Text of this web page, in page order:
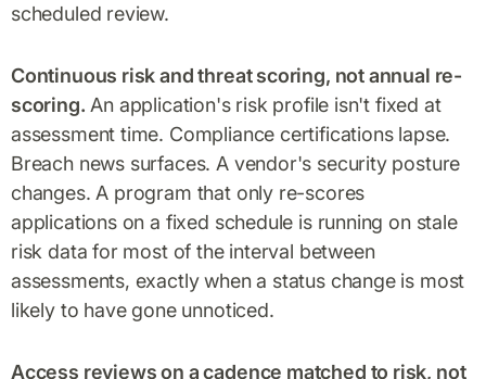
scheduled review.
Continuous risk and threat scoring, not annual re-
scoring. An application's risk profile isn't fixed at
assessment time. Compliance certifications lapse.
Breach news surfaces. A vendor's security posture
changes. A program that only re-scores
applications on a fixed schedule is running on stale
risk data for most of the interval between
assessments, exactly when a status change is most
likely to have gone unnoticed.
Access reviews on a cadence matched to risk, not